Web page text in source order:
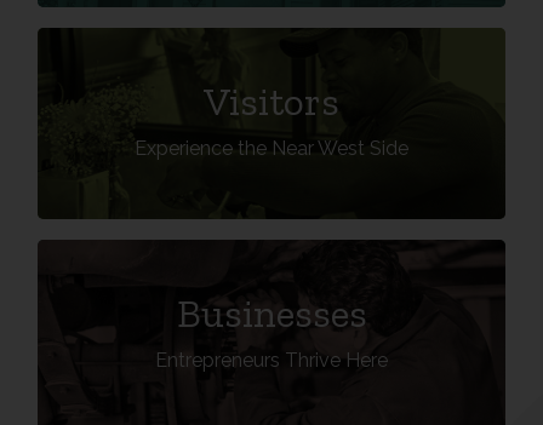
Visitors
Experience the Near West Side
VISIT THE NWS
Learn More
Businesses
Entrepreneurs Thrive Here
DO BUSINESS IN THE NWS
Learn More